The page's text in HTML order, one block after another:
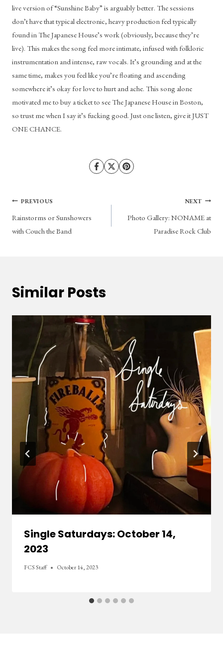
live version of “Sunshine Baby” is arguably better. The sessions
don’t have that typical electronic, heavy production feel typically
found in The Japanese House’s work (obviously, because they’re
live). This makes the song feel more intimate, infused with folkloric
instrumentation and intense, raw vocals. It’s grounding and at the
same time, makes you feel like you’re floating and ascending
somewhere it’s okay for love to hurt and ache. This song alone
motivated me to buy a ticket to see The Japanese House in Boston,
so trust me when I say it’s fucking good. Just one listen, give it JUST
ONE CHANCE.
Post
navigation
PREVIOUS
Rainstorms or Sunshowers
with Couch the Band
NEXT
Photo Gallery: NONAME at
Paradise Rock Club
Similar Posts
Single Saturdays: October 14,
2023
FCS Staff October 14, 2023